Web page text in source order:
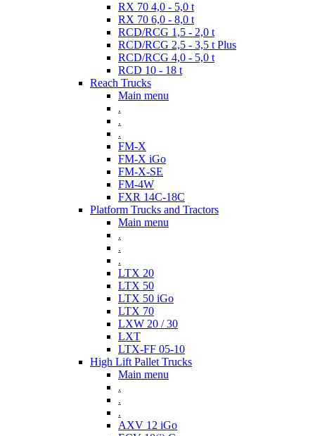
RX 70 4,0 - 5,0 t
RX 70 6,0 - 8,0 t
RCD/RCG 1,5 - 2,0 t
RCD/RCG 2,5 - 3,5 t Plus
RCD/RCG 4,0 - 5,0 t
RCD 10 - 18 t
Reach Trucks
Main menu
.
.
.
FM-X
FM-X iGo
FM-X-SE
FM-4W
FXR 14C-18C
Platform Trucks and Tractors
Main menu
.
.
.
LTX 20
LTX 50
LTX 50 iGo
LTX 70
LXW 20 / 30
LXT
LTX-FF 05-10
High Lift Pallet Trucks
Main menu
.
.
.
AXV 12 iGo